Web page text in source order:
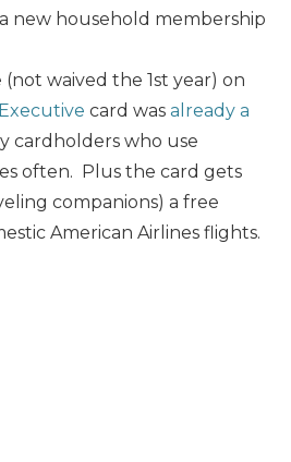
new household membership
waived the 1st year) on
card was already a
cardholders who use
often. Plus the card gets
companions) a free
American Airlines flights.